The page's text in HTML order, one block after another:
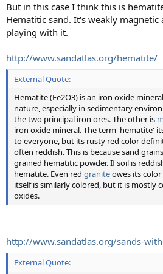
But in this case I think this is
Hematitic sand. It's weakly magnetic
playing with it.
http://www.sandatlas.org/hematite/
External Quote:
Hematite (Fe2O3) is an iron oxide
nature, especially in sedimentary
the two principal iron ores. The other is
iron oxide mineral. The term 'hematite'
to everyone, but its rusty red color
often reddish. This is because sand
grained hematitic powder. If soil is
hematite. Even red graniteowes its
itself is similarly colored, but it is mostly
oxides.
http://www.sandatlas.org/sands-
External Quote: